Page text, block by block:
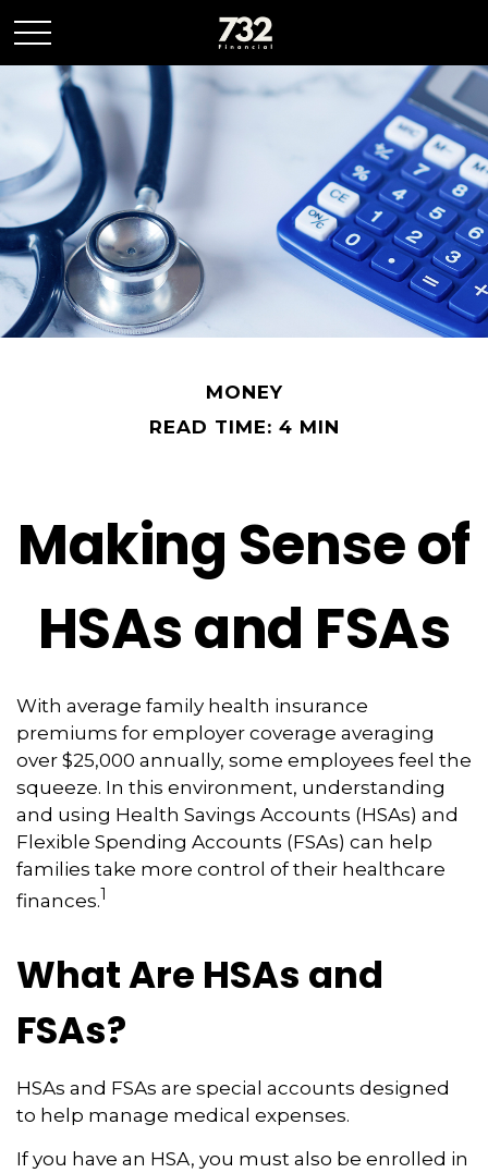
MONEY
READ TIME: 4 MIN
Making Sense of
HSAs and FSAs
With average family health insurance
premiums for employer coverage averaging
over $25,000 annually, some employees feel the
squeeze. In this environment, understanding
and using Health Savings Accounts (HSAs) and
Flexible Spending Accounts (FSAs) can help
families take more control of their healthcare
finances.1
What Are HSAs and
FSAs?
HSAs and FSAs are special accounts designed
to help manage medical expenses.
If you have an HSA, you must also be enrolled in